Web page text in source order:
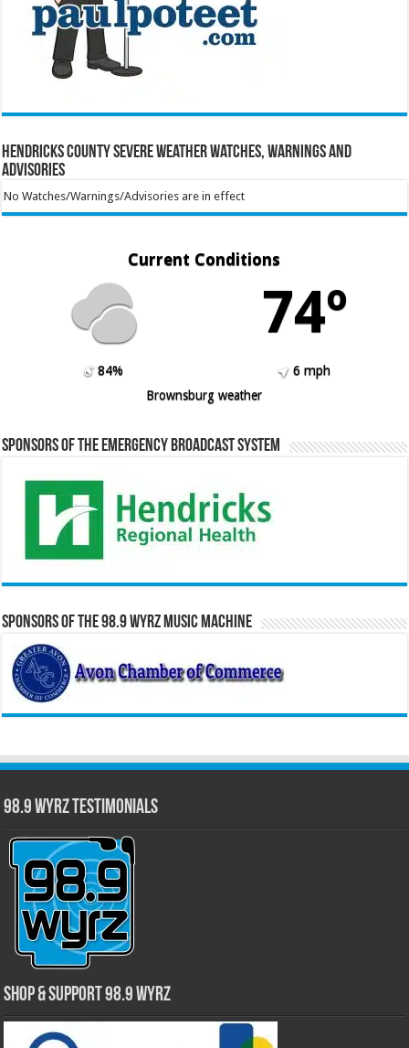
Hendricks County Severe Weather Watches, Warnings and
Advisories
No Watches/Warnings/Advisories are in effect
Current Conditions
74º
84%
6 mph
Brownsburg weather
Sponsors of the Emergency Broadcast System
Sponsors of the 98.9 WYRZ Music Machine
98.9 WYRZ Testimonials
Shop & Support 98.9 WYRZ